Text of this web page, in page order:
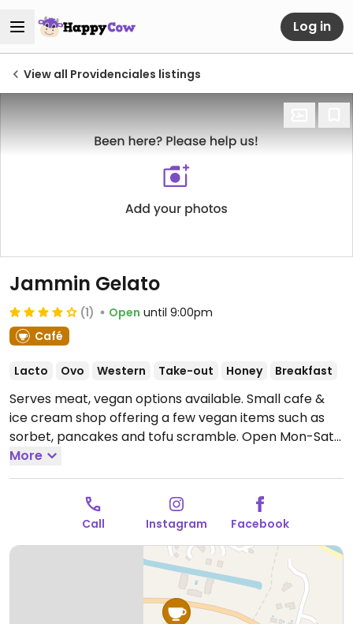
Log in
View all Providenciales listings
Jammin Gelato
(1) Open until 9:00pm
Café
Lacto Ovo Western Take-out Honey Breakfast
Serves meat, vegan options available. Small cafe &
ice cream shop offering a few vegan items such as
sorbet, pancakes and tofu scramble. Open Mon-Sat
7:00am-9:00pm.
More
Call Instagram Facebook